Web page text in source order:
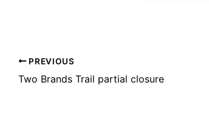
PREVIOUS
Two Brands Trail partial closure